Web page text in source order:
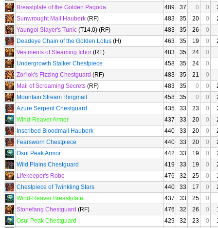
Breastplate of the Golden Pagoda
489 37 0 0
Sunwrought Mail Hauberk (RF) 483 35 20 0
Yaungol Slayer's Tunic (T14.0) (RF) 483 35 26
0
Deadeye Chain of the Golden Lotus (H) 463 35 19 0
Vestments of Steaming Ichor (RF) 483 35 24
0
Undergrowth Stalker Chestpiece
458 35 24
0
Zor'lok's Fizzing Chestguard (RF) 483 35 21
0
Mail of Screaming Secrets (RF) 483 35 0 0
Mountain Stream Ringmail
458 35 0 0
Azure Serpent Chestguard
435 33 23 0
Wind-Reaver Armor
437 33 20 0
Inscribed Bloodmail Hauberk
440 33 20 0
Fearsworn Chestpiece
440 33 20 0
Osul Peak Armor
442 33 19 0
Wild Plains Chestguard
419 33 19 0
Lifekeeper's Robe
476 32 25 0
Chestpiece of Twinkling Stars
440 33 17 0
Wind-Reaver Breastplate
437 33 25
0
Stonefang Chestguard (RF) 476 32 26 0
Osul Peak Chestguard
429 32 23 0